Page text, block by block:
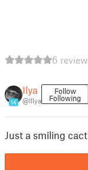
6
14
Ilya
@Illya
Follow
Following
Just a smiling